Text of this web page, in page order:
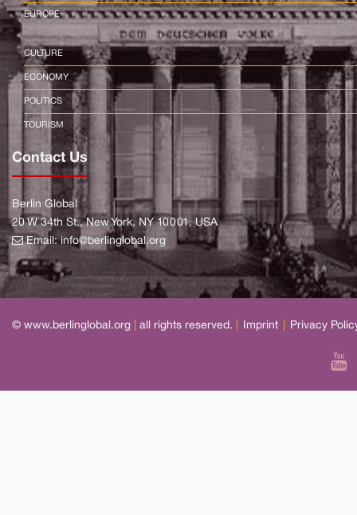
EUROPE
CULTURE
ECONOMY
POLITICS
TOURISM
Contact Us
Berlin Global
20 W 34th St., New York, NY 10001, USA
Email:info@berlinglobal.org
© www.berlinglobal.org all rights reserved. Imprint Privacy